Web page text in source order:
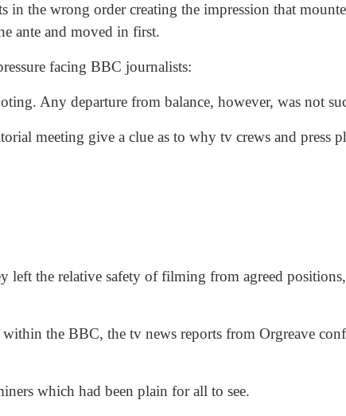
in the wrong order creating the impression that
ante and moved in first.
facing BBC journalists:
Any departure from balance, however, was not
meeting give a clue as to why tv crews and press
left the relative safety of filming from agreed
the BBC, the tv news reports from Orgreave
which had been plain for all to see.